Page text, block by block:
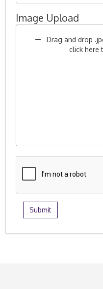
Image Upload
Drag and drop
click here